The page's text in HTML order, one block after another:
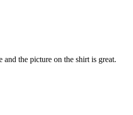
and the picture on the shirt is great.